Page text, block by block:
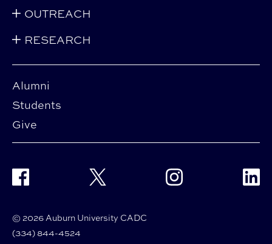
Alumni
Students
Give
OUTREACH
RESEARCH
© 2026 Auburn University CADC
(334) 844-4524
Facebook Twitter Instagram